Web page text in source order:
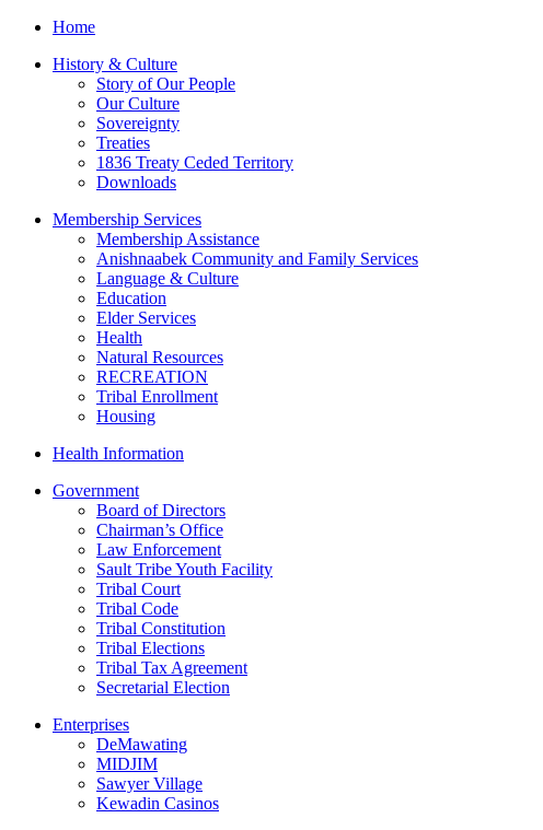
Home
History & Culture
Story of Our People
Our Culture
Sovereignty
Treaties
1836 Treaty Ceded Territory
Downloads
Membership Services
Membership Assistance
Anishnaabek Community and Family Services
Language & Culture
Education
Elder Services
Health
Natural Resources
RECREATION
Tribal Enrollment
Housing
Health Information
Government
Board of Directors
Chairman’s Office
Law Enforcement
Sault Tribe Youth Facility
Tribal Court
Tribal Code
Tribal Constitution
Tribal Elections
Tribal Tax Agreement
Secretarial Election
Enterprises
DeMawating
MIDJIM
Sawyer Village
Kewadin Casinos